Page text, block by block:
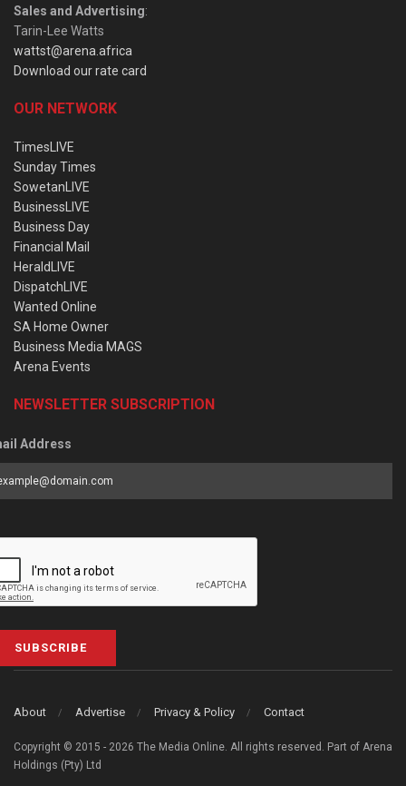
Sales and Advertising:
Tarin-Lee Watts
wattst@arena.africa
Download our rate card
OUR NETWORK
TimesLIVE
Sunday Times
SowetanLIVE
BusinessLIVE
Business Day
Financial Mail
HeraldLIVE
DispatchLIVE
Wanted Online
SA Home Owner
Business Media MAGS
Arena Events
NEWSLETTER SUBSCRIPTION
Address
SUBSCRIBE
About Advertise Privacy & Policy Contact
Copyright © 2015 - 2026 The Media Online. All rights reserved. Part of Arena
Holdings (Pty) Ltd